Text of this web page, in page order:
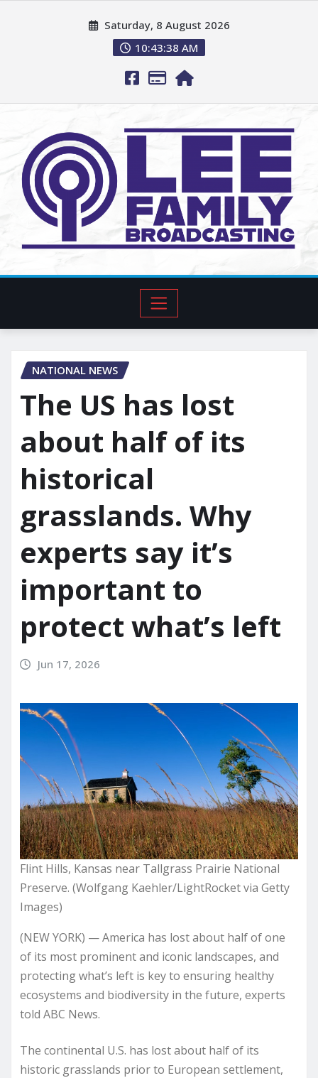
Saturday, 8 August 2026
10:43:39 AM
NATIONAL NEWS
The US has lost
about half of its
historical
grasslands. Why
experts say it’s
important to
protect what’s left
Jun 17, 2026
Flint Hills, Kansas near Tallgrass Prairie National
Preserve. (Wolfgang Kaehler/LightRocket via Getty
Images)
(NEW YORK) — America has lost about half of one
of its most prominent and iconic landscapes, and
protecting what’s left is key to ensuring healthy
ecosystems and biodiversity in the future, experts
told ABC News.
The continental U.S. has lost about half of its
historic grasslands prior to European settlement,